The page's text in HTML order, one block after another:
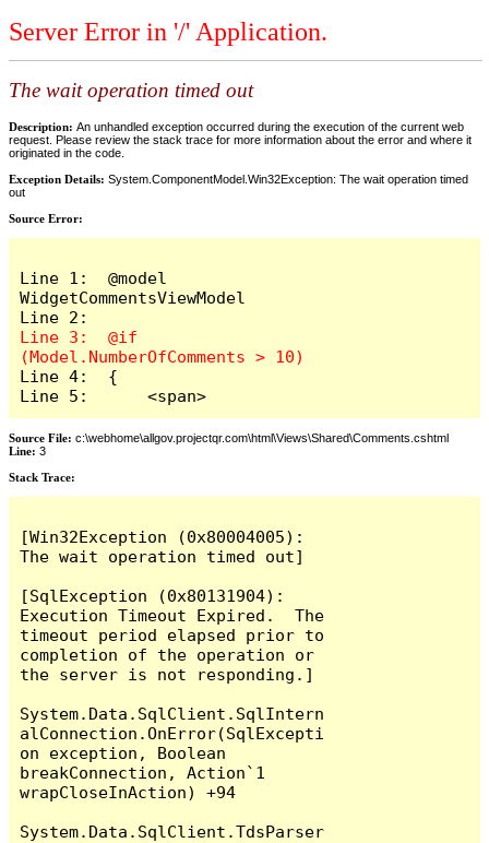
Server Error in '/' Application.
The wait operation timed out
Description: An unhandled exception occurred during the execution of the current web
request. Please review the stack trace for more information about the error and where it
originated in the code.
Exception Details: System.ComponentModel.Win32Exception: The wait operation timed
out
Source Error:
Line 1:  @model
WidgetCommentsViewModel
Line 3:  @if
Line 4:  {
Line 5:      <span>
Source File: c:\webhome\allgov.projectqr.com\html\Views\Shared\Comments.cshtml
Line: 3
Stack Trace: